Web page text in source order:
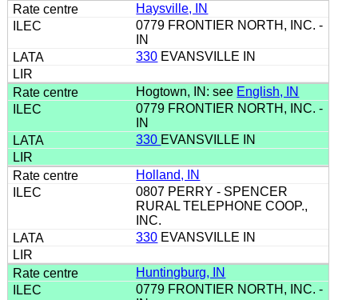
Haysville, IN
0779 FRONTIER NORTH, INC. -
IN
330 EVANSVILLE IN
Hogtown, IN: see English, IN
0779 FRONTIER NORTH, INC. -
IN
330 EVANSVILLE IN
Holland, IN
0807 PERRY - SPENCER
RURAL TELEPHONE COOP.,
INC.
330 EVANSVILLE IN
Huntingburg, IN
0779 FRONTIER NORTH, INC. -